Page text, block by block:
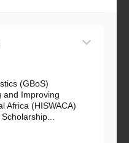
(GBoS)
and Improving
Africa (HISWACA)